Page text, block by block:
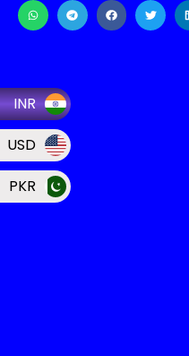
INR
USD
PKR